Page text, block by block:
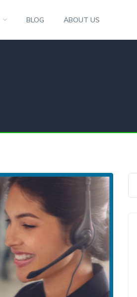
BLOG ABOUT US